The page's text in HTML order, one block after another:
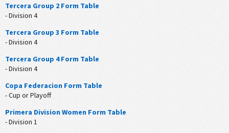
Tercera Group 2 Form Table
- Division 4
Tercera Group 3 Form Table
- Division 4
Tercera Group 4 Form Table
- Division 4
Copa Federacion Form Table
- Cup or Playoff
Primera Division Women Form Table
- Division 1